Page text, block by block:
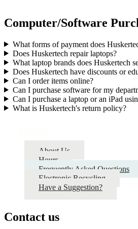
Computer/Software
What forms of payment does
Does Huskertech repair laptops?
What laptop brands does Huskertech
Does Huskertech have discounts or
Can I order items online?
Can I purchase software for my
Can I purchase a laptop or an iPad
What is Huskertech's return policy?
About Us
Hours
Frequently Asked Questions
Electronic Recycling
Have a Suggestion?
Contact us